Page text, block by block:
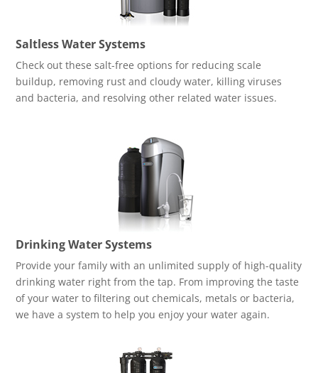
Saltless Water Systems
Check out these salt-free options for reducing scale
buildup, removing rust and cloudy water, killing viruses
and bacteria, and resolving other related water issues.
Drinking Water Systems
Provide your family with an unlimited supply of high-quality
drinking water right from the tap. From improving the taste
of your water to filtering out chemicals, metals or bacteria,
we have a system to help you enjoy your water again.